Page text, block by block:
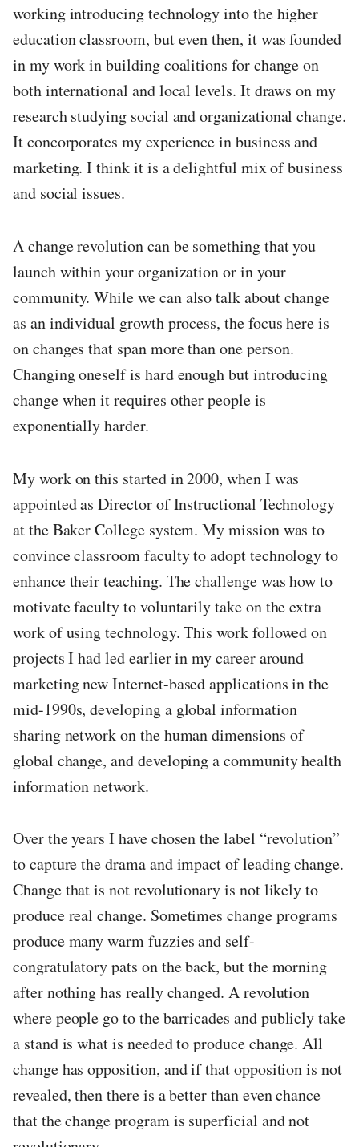
working introducing technology into the higher
education classroom, but even then, it was founded
in my work in building coalitions for change on
both international and local levels. It draws on my
research studying social and organizational change.
It concorporates my experience in business and
marketing. I think it is a delightful mix of business
and social issues.
A change revolution can be something that you
launch within your organization or in your
community. While we can also talk about change
as an individual growth process, the focus here is
on changes that span more than one person.
Changing oneself is hard enough but introducing
change when it requires other people is
exponentially harder.
My work on this started in 2000, when I was
appointed as Director of Instructional Technology
at the Baker College system. My mission was to
convince classroom faculty to adopt technology to
enhance their teaching. The challenge was how to
motivate faculty to voluntarily take on the extra
work of using technology. This work followed on
projects I had led earlier in my career around
marketing new Internet-based applications in the
mid-1990s, developing a global information
sharing network on the human dimensions of
global change, and developing a community health
information network.
Over the years I have chosen the label “revolution”
to capture the drama and impact of leading change.
Change that is not revolutionary is not likely to
produce real change. Sometimes change programs
produce many warm fuzzies and self-
congratulatory pats on the back, but the morning
after nothing has really changed. A revolution
where people go to the barricades and publicly take
a stand is what is needed to produce change. All
change has opposition, and if that opposition is not
revealed, then there is a better than even chance
that the change program is superficial and not